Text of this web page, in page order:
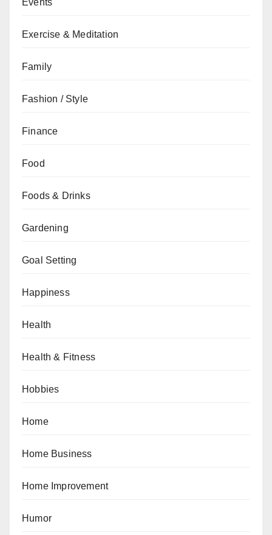
Events
Exercise & Meditation
Family
Fashion / Style
Finance
Food
Foods & Drinks
Gardening
Goal Setting
Happiness
Health
Health & Fitness
Hobbies
Home
Home Business
Home Improvement
Humor